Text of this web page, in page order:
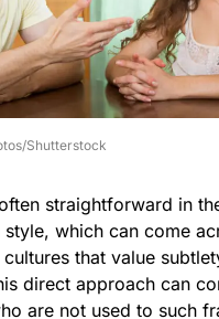
Shutterstock
straightforward in
which can come
that value
direct approach can
are not used to such